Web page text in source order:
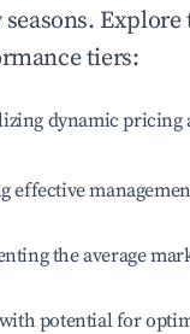
Explore
tiers:
dynamic pricing
effective
the average
potential for